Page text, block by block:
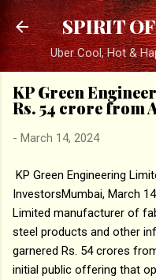
Skip
SPIRIT
Uber Cool, Hot &
KP Green
Rs. 54 crore from
- March 14, 2024
KP Green Engineering
InvestorsMumbai, March
Limited manufacturer of
steel products and other
garnered Rs. 54 crores
initial public offering that